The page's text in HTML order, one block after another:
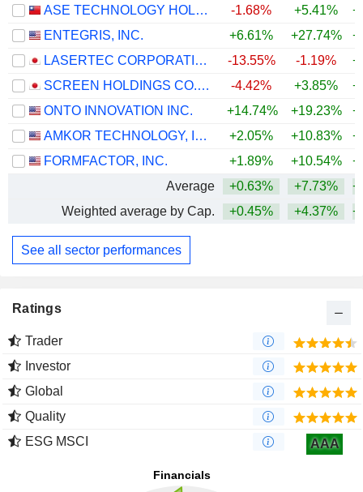
ASE TECHNOLOGY HOLDING CO., LTD.
-1.68% +5.41%
ENTEGRIS, INC.
+6.61% +27.74%
LASERTEC CORPORATION
-13.55% -1.19%
SCREEN HOLDINGS CO., LTD.
-4.42% +3.85%
ONTO INNOVATION INC.
+14.74% +19.23%
AMKOR TECHNOLOGY, INC.
+2.05% +10.83%
FORMFACTOR, INC.
+1.89% +10.54%
Average
+0.63% +7.73%
Weighted average by Cap.
+0.45% +4.37%
See all sector performances
Ratings
Trader
Investor
Global
Quality
ESG MSCI
AAA